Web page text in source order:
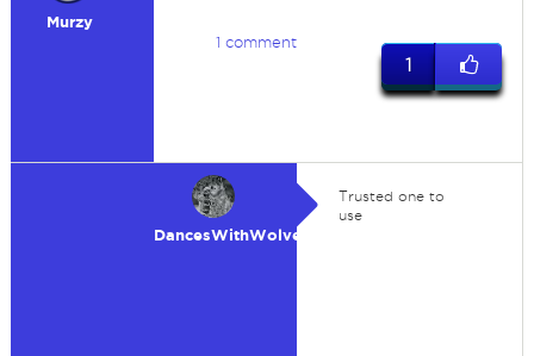
Murzy
1 comment
1
DancesWithWolves
Trusted one to
use